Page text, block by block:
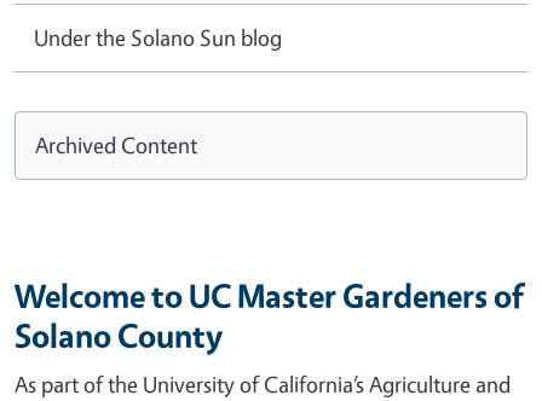
Under the Solano Sun blog
Archived Content
Welcome to UC Master Gardeners of
Solano County
As part of the University of California’s Agriculture and